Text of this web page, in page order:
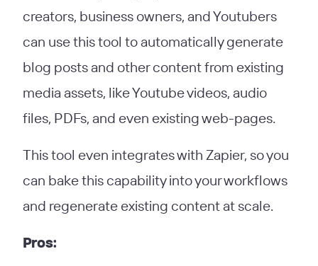
creators, business owners, and Youtubers
can use this tool to automatically generate
blog posts and other content from existing
media assets, like Youtube videos, audio
files, PDFs, and even existing web-pages.
This tool even integrates with Zapier, so you
can bake this capability into your workflows
and regenerate existing content at scale.
Pros: